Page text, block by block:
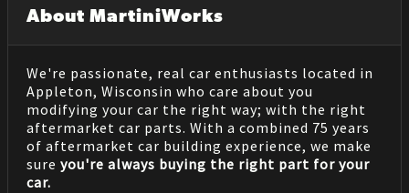
About MartiniWorks
We're passionate, real car enthusiasts located in
Appleton, Wisconsin who care about you
modifying your car the right way; with the right
aftermarket car parts. With a combined 75 years
of aftermarket car building experience, we make
sure you're always buying the right part for your
car.